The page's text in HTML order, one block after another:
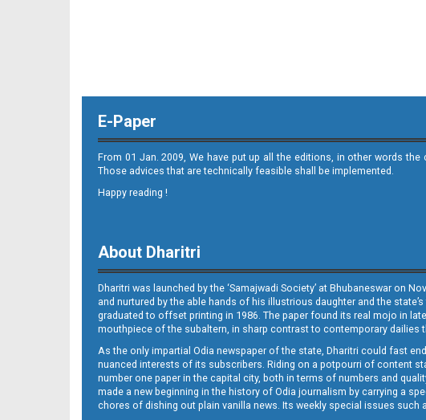
11_BLS
E-Paper
From 01 Jan. 2009, We have put up all the editions, in other words
Those advices that are technically feasible shall be implemented.
Happy reading !
About Dharitri
Dharitri was launched by the ‘Samajwadi Society’ at Bhubaneswar on
and nurtured by the able hands of his illustrious daughter and the
graduated to offset printing in 1986. The paper found its real mojo in
mouthpiece of the subaltern, in sharp contrast to contemporary dailies
As the only impartial Odia newspaper of the state, Dharitri could fast
nuanced interests of its subscribers. Riding on a potpourri of content
number one paper in the capital city, both in terms of numbers and
made a new beginning in the history of Odia journalism by carrying a
chores of dishing out plain vanilla news. Its weekly special issues such